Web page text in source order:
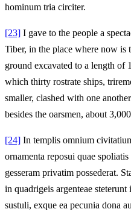
hominum tria circiter.
[23] I gave to the people a
Tiber, in the place where now is
ground excavated to a length
which thirty rostrate ships,
smaller, clashed with one
besides the oarsmen, about
[24] In templis omnium
ornamenta reposui quae
gesseram privatim possederat.
in quadrigeis argenteae
sustuli, exque ea pecunia dona